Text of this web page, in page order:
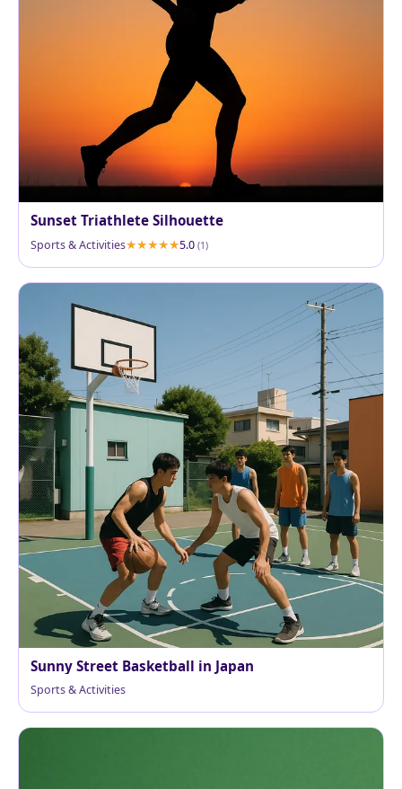
Sunset Triathlete Silhouette
Sports & Activities 5.0 (1)
Sunny Street Basketball in Japan
Sports & Activities